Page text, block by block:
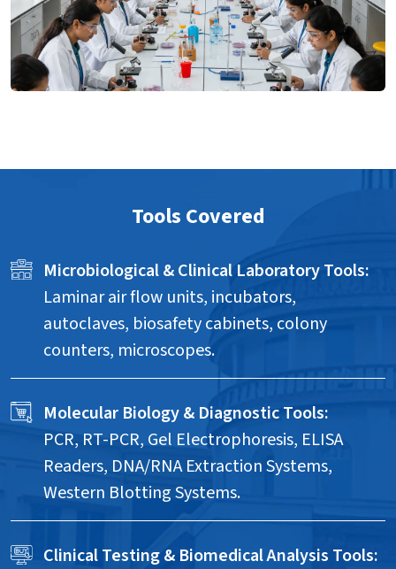
Tools Covered
Microbiological & Clinical Laboratory Tools:
Laminar air flow units, incubators,
autoclaves, biosafety cabinets, colony
counters, microscopes.
Molecular Biology & Diagnostic Tools:
PCR, RT-PCR, Gel Electrophoresis, ELISA
Readers, DNA/RNA Extraction Systems,
Western Blotting Systems.
Clinical Testing & Biomedical Analysis Tools: